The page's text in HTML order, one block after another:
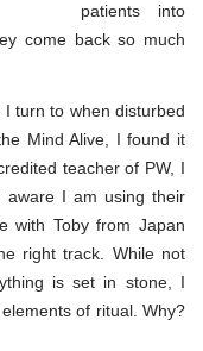
patients into
come back so much
turn to when disturbed
Mind Alive, I found it
teacher of PW, I
aware I am using their
with Toby from Japan
right track. While not
is set in stone, I
of ritual. Why?